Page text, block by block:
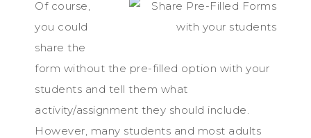
Of course,
you could
share the
form without the pre-filled option with your
students and tell them what
activity/assignment they should include.
However, many students and most adults